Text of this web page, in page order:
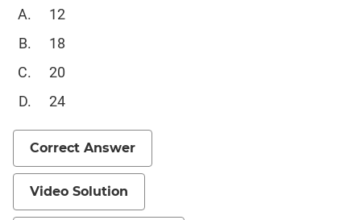
Quadratic
Functions
Inequalities
Polynomials
Permutation
Probability
CAT
12
18
20
24
Correct Answer
Video Solution